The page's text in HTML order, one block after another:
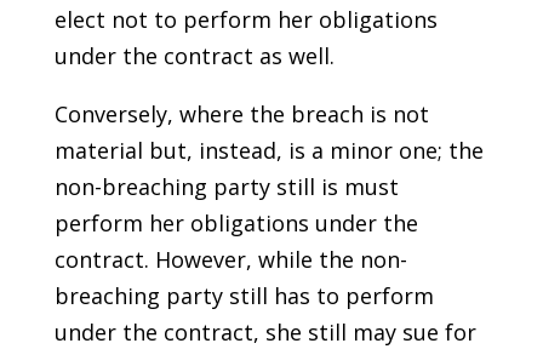
elect not to perform her obligations
under the contract as well.
Conversely, where the breach is not
material but, instead, is a minor one; the
non-breaching party still is must
perform her obligations under the
contract. However, while the non-
breaching party still has to perform
under the contract, she still may sue for